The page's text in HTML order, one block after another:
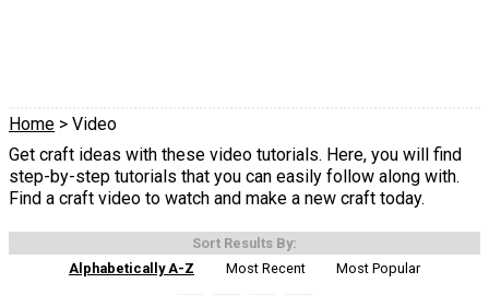
Home > Video
Get craft ideas with these video tutorials. Here, you will find
step-by-step tutorials that you can easily follow along with.
Find a craft video to watch and make a new craft today.
Sort Results By:
Alphabetically A-Z
Most Recent Most Popular